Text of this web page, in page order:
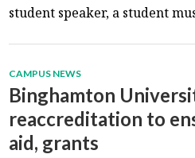
student speaker, a student
CAMPUS NEWS
Binghamton
reaccreditation to
aid, grants